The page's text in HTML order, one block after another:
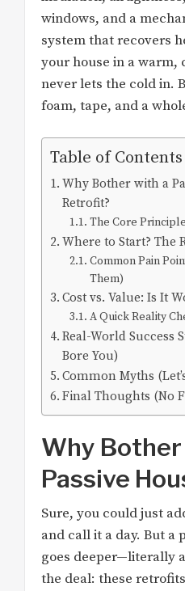
windows, and a
system that recovers
your house in a
never lets the cold in.
foam, tape, and a
Table of Contents
Why Bother with a
Retrofit?
The Core
Where to Start? The
Common Pain
Them)
Cost vs. Value: Is It
A Quick Reality
Real-World Success
Bore You)
Common Myths
Final Thoughts (No
Why
Passive
Sure, you could just
and call it a day. But a
goes deeper—literally
the deal: these